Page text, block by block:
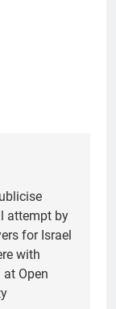
attempt by
for Israel
with
Open